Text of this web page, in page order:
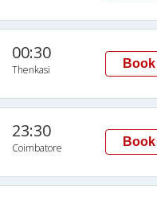
00:30
Thenkasi Book
23:30
Coimbatore Book